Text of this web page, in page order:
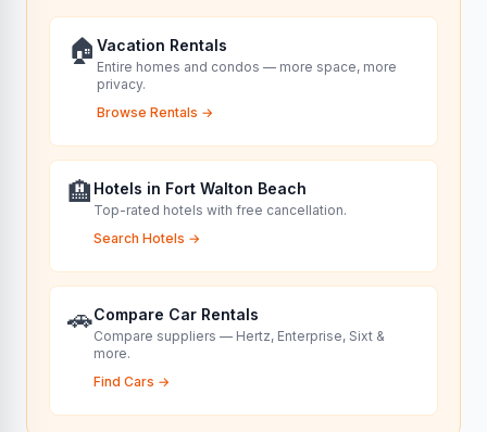
🏠 Vacation Rentals
Entire homes and condos — more space, more
privacy.
Browse Rentals →
🏨 Hotels in Fort Walton Beach
Top-rated hotels with free cancellation.
Search Hotels →
🚗Compare Car Rentals
Compare suppliers — Hertz, Enterprise, Sixt &
more.
Find Cars →